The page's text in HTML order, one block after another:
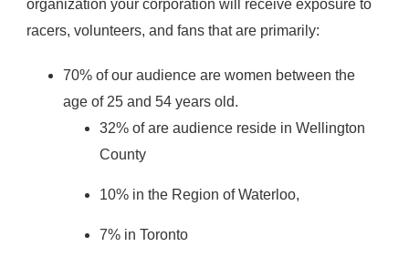
organization your corporation will receive exposure to
racers, volunteers, and fans that are primarily:
70% of our audience are women between the
age of 25 and 54 years old.
32% of are audience reside in Wellington
County
10% in the Region of Waterloo,
7% in Toronto